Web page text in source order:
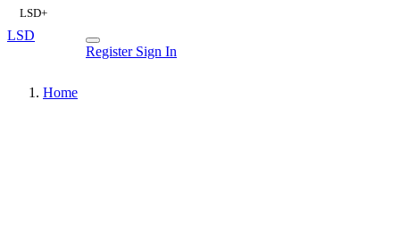
LSD+
LSD
Register Sign In
Home